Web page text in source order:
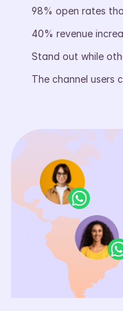
98% open rates
40% revenue
Stand out while
The channel users